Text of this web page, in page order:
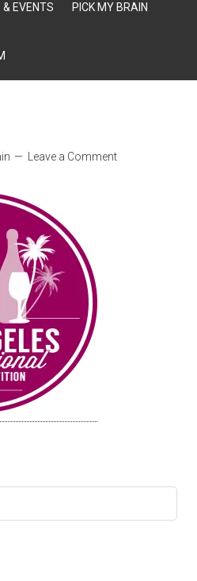
& EVENTS PICK MY BRAIN
Leave a Comment